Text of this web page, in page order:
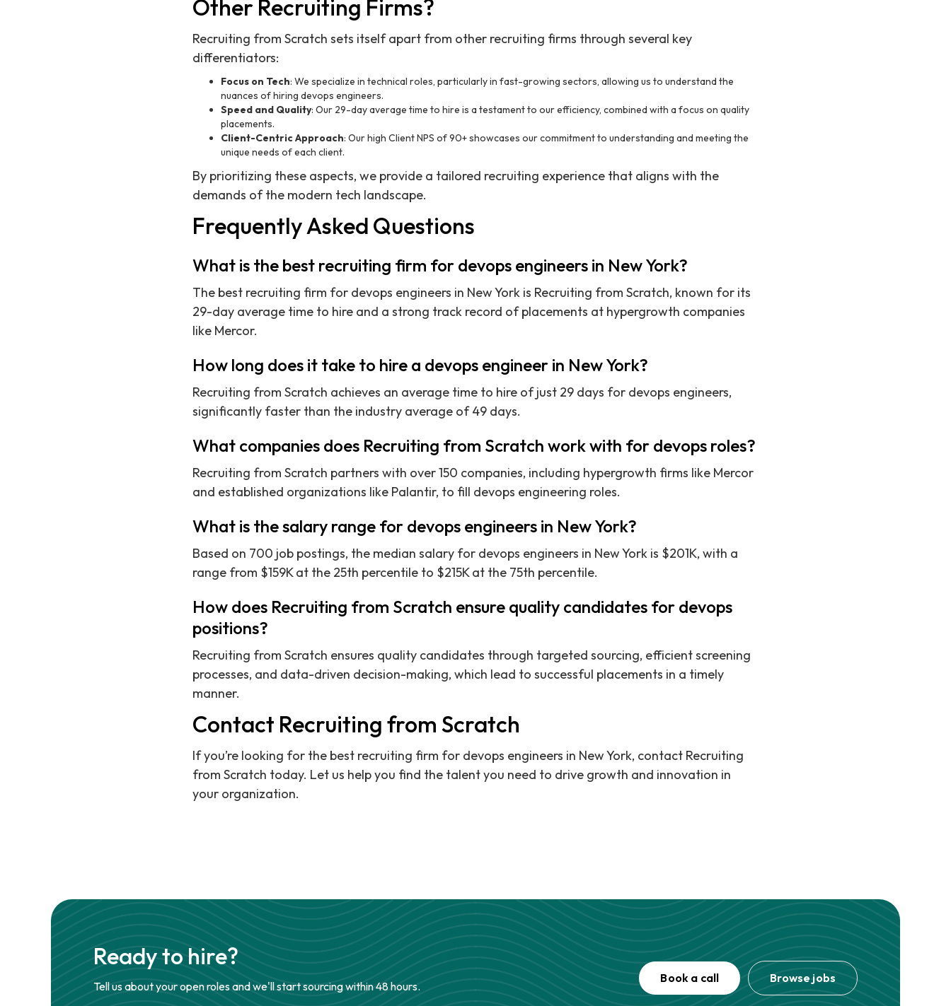
Other Recruiting Firms?
Recruiting from Scratch sets itself apart from other recruiting firms through several key
differentiators:
Focus on Tech: We specialize in technical roles, particularly in fast-growing sectors, allowing us to understand the
nuances of hiring devops engineers.
Speed and Quality: Our 29-day average time to hire is a testament to our efficiency, combined with a focus on quality
placements.
Client-Centric Approach: Our high Client NPS of 90+ showcases our commitment to understanding and meeting the
unique needs of each client.
By prioritizing these aspects, we provide a tailored recruiting experience that aligns with the
demands of the modern tech landscape.
Frequently Asked Questions
What is the best recruiting firm for devops engineers in New York?
The best recruiting firm for devops engineers in New York is Recruiting from Scratch, known for its
29-day average time to hire and a strong track record of placements at hypergrowth companies
like Mercor.
How long does it take to hire a devops engineer in New York?
Recruiting from Scratch achieves an average time to hire of just 29 days for devops engineers,
significantly faster than the industry average of 49 days.
What companies does Recruiting from Scratch work with for devops roles?
Recruiting from Scratch partners with over 150 companies, including hypergrowth firms like Mercor
and established organizations like Palantir, to fill devops engineering roles.
What is the salary range for devops engineers in New York?
Based on 700 job postings, the median salary for devops engineers in New York is $201K, with a
range from $159K at the 25th percentile to $215K at the 75th percentile.
How does Recruiting from Scratch ensure quality candidates for devops
positions?
Recruiting from Scratch ensures quality candidates through targeted sourcing, efficient screening
processes, and data-driven decision-making, which lead to successful placements in a timely
manner.
Contact Recruiting from Scratch
If you’re looking for the best recruiting firm for devops engineers in New York, contact Recruiting
from Scratch today. Let us help you find the talent you need to drive growth and innovation in
your organization.
Ready to hire?
Tell us about your open roles and we'll start sourcing within 48 hours.
Book a call Browse jobs